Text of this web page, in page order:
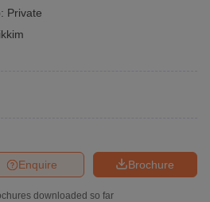
in Chennai
India
Private
Brochure
Enquire
downloaded so far